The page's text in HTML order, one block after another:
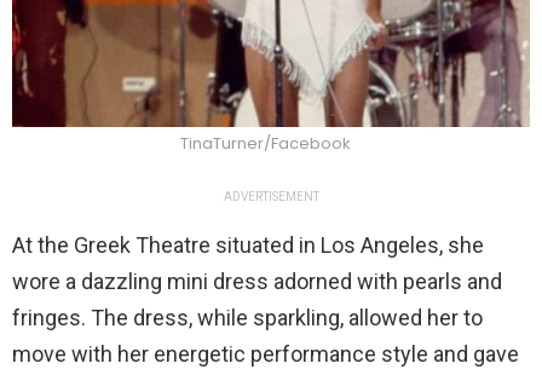
TinaTurner/Facebook
ADVERTISEMENT
At the Greek Theatre situated in Los Angeles, she
wore a dazzling mini dress adorned with pearls and
fringes. The dress, while sparkling, allowed her to
move with her energetic performance style and gave